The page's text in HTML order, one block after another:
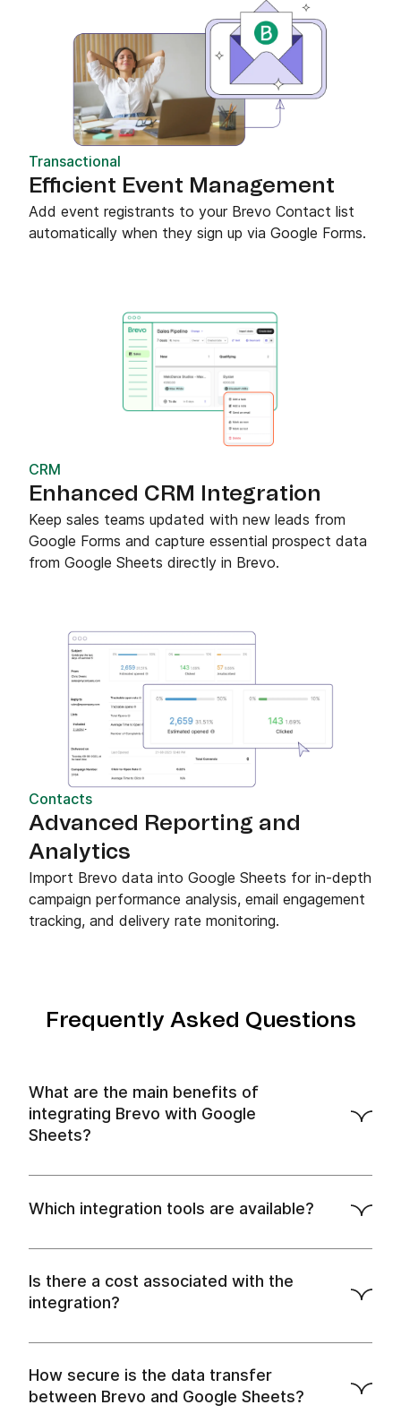
Transactional
Efficient Event Management
Add event registrants to your Brevo Contact list
automatically when they sign up via Google Forms.
CRM
Enhanced CRM Integration
Keep sales teams updated with new leads from
Google Forms and capture essential prospect data
from Google Sheets directly in Brevo.
Contacts
Advanced Reporting and
Analytics
Import Brevo data into Google Sheets for in-depth
campaign performance analysis, email engagement
tracking, and delivery rate monitoring.
Frequently Asked Questions
What are the main benefits of
integrating Brevo with Google
Sheets?
Which integration tools are available?
Is there a cost associated with the
integration?
How secure is the data transfer
between Brevo and Google Sheets?